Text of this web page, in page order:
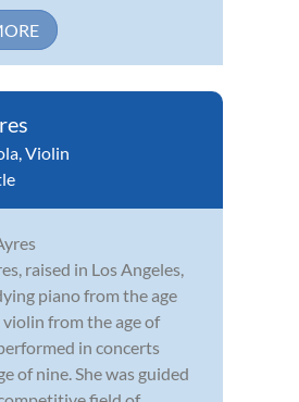
Violin
raised in Los Angeles,
piano from the age
from the age of
in concerts
of nine. She was guided